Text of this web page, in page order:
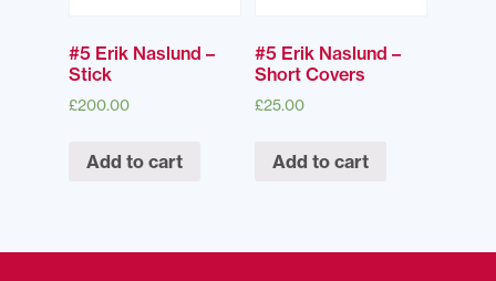
#5 Erik Naslund –
Stick
£200.00
Add to cart
#5 Erik Naslund –
Short Covers
£25.00
Add to cart